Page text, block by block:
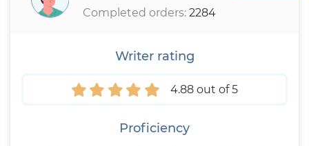
Completed orders: 2284
Writer rating
4.88 out of 5
Proficiency